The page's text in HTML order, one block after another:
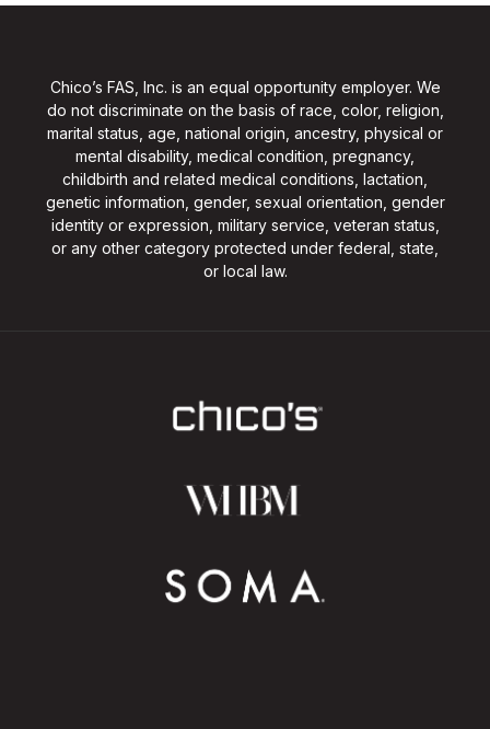
Chico’s FAS, Inc. is an equal opportunity employer. We
do not discriminate on the basis of race, color, religion,
marital status, age, national origin, ancestry, physical or
mental disability, medical condition, pregnancy,
childbirth and related medical conditions, lactation,
genetic information, gender, sexual orientation, gender
identity or expression, military service, veteran status,
or any other category protected under federal, state,
or local law.